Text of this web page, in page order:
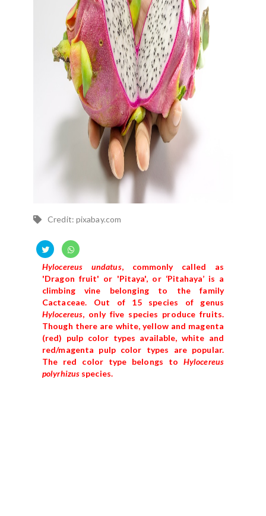
Credit: pixabay.com
Hylocereus undatus, commonly called as
'Dragon fruit' or 'Pitaya', or ‘Pitahaya’ is a
climbing vine belonging to the family
Cactaceae. Out of 15 species of genus
Hylocereus, only five species produce fruits.
Though there are white, yellow and magenta
(red) pulp color types available, white and
red/magenta pulp color types are popular.
The red color type belongs to Hylocereus
polyrhizus species.